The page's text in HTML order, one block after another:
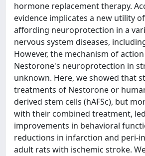
hormone replacement therapy.
evidence implicates a new utility
affording neuroprotection in a
nervous system diseases,
However, the mechanism of
Nestorone's neuroprotection in
unknown. Here, we showed that
treatments of Nestorone or
derived stem cells (hAFSc), but
with their combined treatment,
improvements in behavioral
reductions in infarction and peri-
adult rats with ischemic stroke.